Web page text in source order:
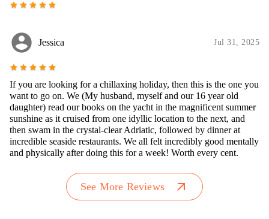
star star star star star
account_circle Jessica Jul 31, 2025
star star star star star
If you are looking for a chillaxing holiday, then this is the one you
want to go on. We (My husband, myself and our 16 year old
daughter) read our books on the yacht in the magnificent summer
sunshine as it cruised from one idyllic location to the next, and
then swam in the crystal-clear Adriatic, followed by dinner at
incredible seaside restaurants. We all felt incredibly good mentally
and physically after doing this for a week! Worth every cent.
See More Reviews arrow_outward